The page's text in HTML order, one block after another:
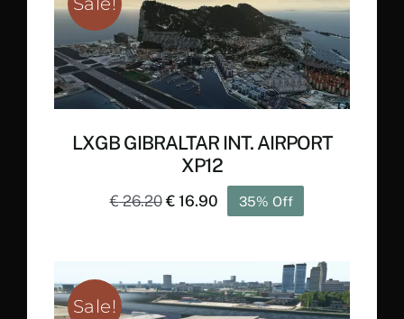
LXGB GIBRALTAR INT. AIRPORT
XP12
€26.20Original
€ 26.20.
€16.90Current
€ 16.90.
35% Off
Sale!